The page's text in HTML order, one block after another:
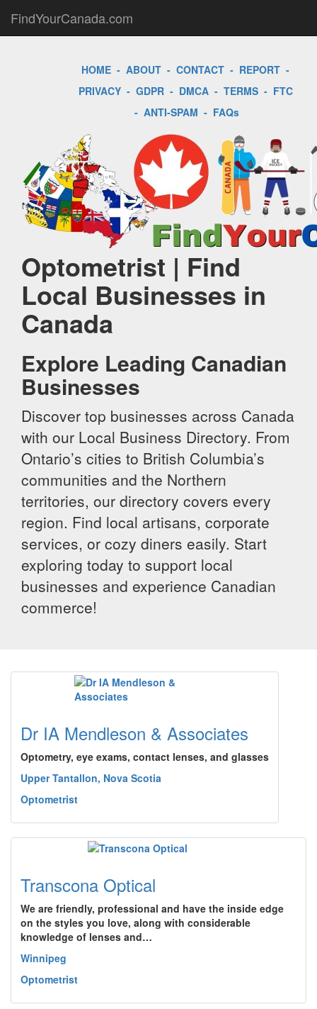
FindYourCanada.com
HOME - ABOUT - CONTACT - REPORT -
PRIVACY- GDPR- DMCA- TERMS- FTC
- ANTI-SPAM - FAQs
Optometrist | Find
Local Businesses in
Canada
Explore Leading Canadian
Businesses
Discover top businesses across Canada
with our Local Business Directory. From
Ontario’s cities to British Columbia’s
communities and the Northern
territories, our directory covers every
region. Find local artisans, corporate
services, or cozy diners easily. Start
exploring today to support local
businesses and experience Canadian
commerce!
Dr IA Mendleson & Associates
Optometry, eye exams, contact lenses, and glasses
Upper Tantallon, Nova Scotia
Optometrist
Transcona Optical
We are friendly, professional and have the inside edge
on the styles you love, along with considerable
knowledge of lenses and…
Winnipeg
Optometrist